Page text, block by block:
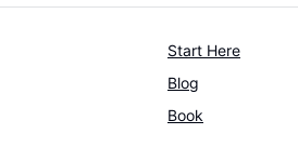
Start Here
Blog
Book